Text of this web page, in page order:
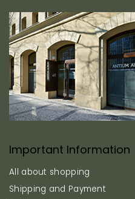
Important Information
All about shopping
Shipping and Payment